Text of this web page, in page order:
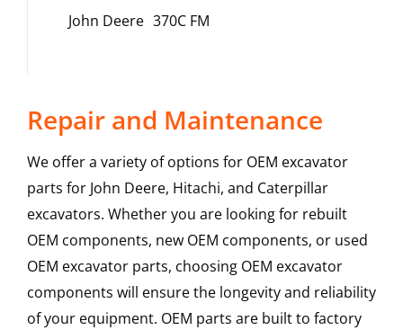
John Deere 370C FM
Repair and Maintenance
We offer a variety of options for OEM excavator
parts for John Deere, Hitachi, and Caterpillar
excavators. Whether you are looking for rebuilt
OEM components, new OEM components, or used
OEM excavator parts, choosing OEM excavator
components will ensure the longevity and reliability
of your equipment. OEM parts are built to factory